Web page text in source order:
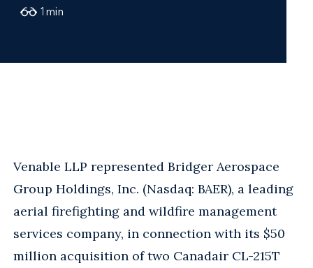
1 min
Venable LLP represented Bridger Aerospace
Group Holdings, Inc. (Nasdaq: BAER), a leading
aerial firefighting and wildfire management
services company, in connection with its $50
million acquisition of two Canadair CL-215T